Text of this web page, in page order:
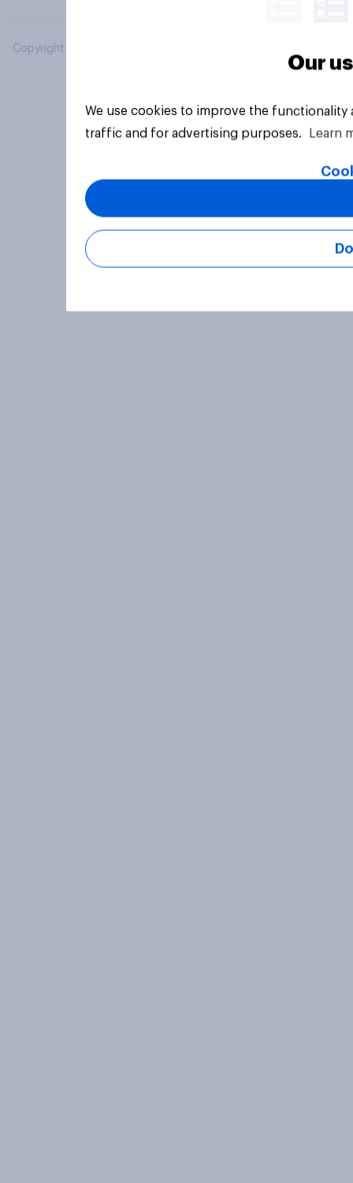
Copyright © 2026 YouGov PLC. All Rights Reserved.
Our
We use cookies to improve the
traffic and for advertising purposes.
Learn